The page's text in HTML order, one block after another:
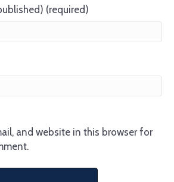
(required)
and website in this browser for